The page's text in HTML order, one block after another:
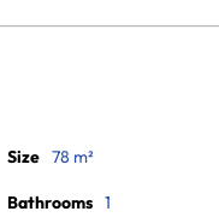
Size 78 m²
Bathrooms 1